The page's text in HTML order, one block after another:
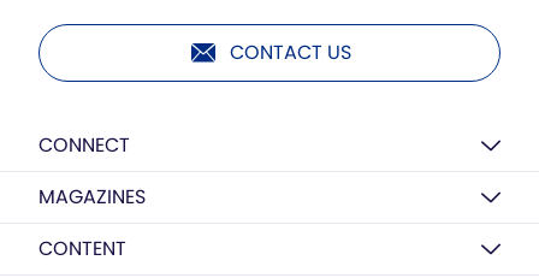
CONTACT US
CONNECT
MAGAZINES
CONTENT